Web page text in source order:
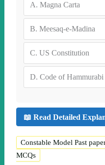
A. Magna Carta
B. Meesaq-e-Madina
C. US Constitution
D. Code of Hammurabi
📖 Read Detailed
Constable Model Past
MCQs